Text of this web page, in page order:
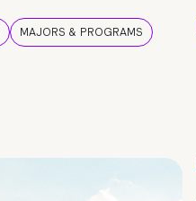
MAJORS & PROGRAMS